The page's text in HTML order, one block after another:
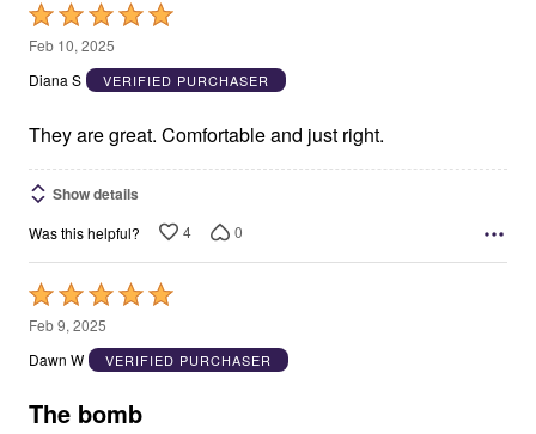
Rated
5
out
5
Feb 10, 2025
Diana S
VERIFIED PURCHASER
They are great. Comfortable and just right.
Show details
Was this helpful? 4 0
Rated
5
out
5
Feb 9, 2025
Dawn W
VERIFIED PURCHASER
The bomb